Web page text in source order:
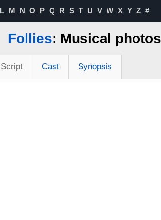
L M N O P Q R S T U V W X Y Z #
Follies: Musical photos
Script Cast Synopsis